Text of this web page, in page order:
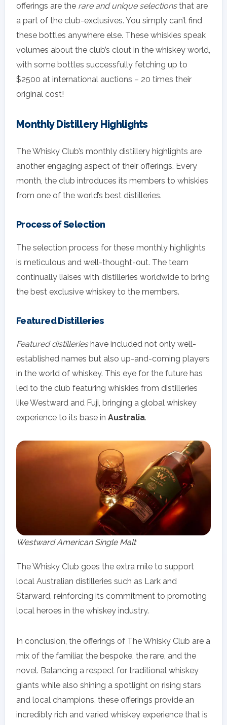
offerings are the rare and unique selectionsthat are
a part of the club-exclusives. You simply can’t find
these bottles anywhere else. These whiskies speak
volumes about the club’s clout in the whiskey world,
with some bottles successfully fetching up to
$2500 at international auctions – 20 times their
original cost!
Monthly Distillery Highlights
The Whisky Club’s monthly distillery highlights are
another engaging aspect of their offerings. Every
month, the club introduces its members to whiskies
from one of the world’s best distilleries.
Process of Selection
The selection process for these monthly highlights
is meticulous and well-thought-out. The team
continually liaises with distilleries worldwide to bring
the best exclusive whiskey to the members.
Featured Distilleries
Featured distillerieshave included not only well-
established names but also up-and-coming players
in the world of whiskey. This eye for the future has
led to the club featuring whiskies from distilleries
like Westward and Fuji, bringing a global whiskey
experience to its base in Australia.
Westward American Single Malt
The Whisky Club goes the extra mile to support
local Australian distilleries such as Lark and
Starward, reinforcing its commitment to promoting
local heroes in the whiskey industry.
In conclusion, the offerings of The Whisky Club are a
mix of the familiar, the bespoke, the rare, and the
novel. Balancing a respect for traditional whiskey
giants while also shining a spotlight on rising stars
and local champions, these offerings provide an
incredibly rich and varied whiskey experience that is